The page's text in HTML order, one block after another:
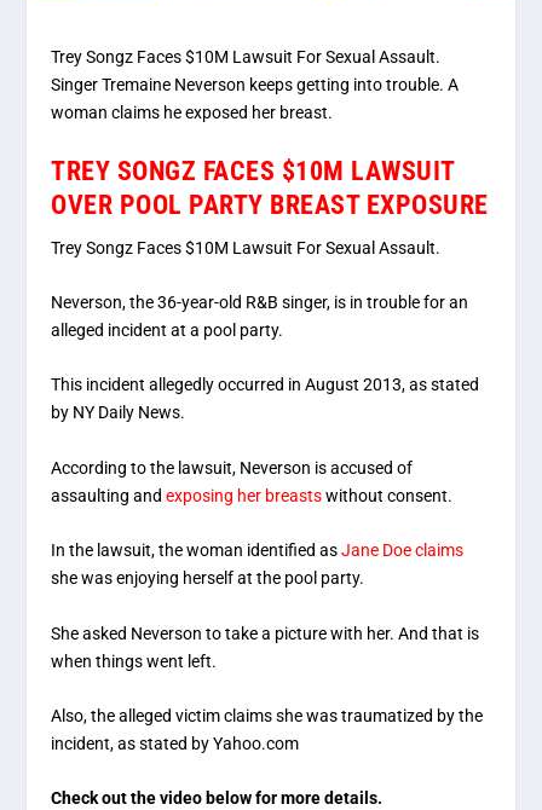
Trey Songz Faces $10M Lawsuit For Sexual Assault.
Singer Tremaine Neverson keeps getting into trouble. A
woman claims he exposed her breast.
TREY SONGZ FACES $10M LAWSUIT
OVER POOL PARTY BREAST EXPOSURE
Trey Songz Faces $10M Lawsuit For Sexual Assault.
Neverson, the 36-year-old R&B singer, is in trouble for an
alleged incident at a pool party.
This incident allegedly occurred in August 2013, as stated
by NY Daily News.
According to the lawsuit, Neverson is accused of
assaulting andexposing her breastswithout consent.
In the lawsuit, the woman identified asJane Doe claims
she was enjoying herself at the pool party.
She asked Neverson to take a picture with her. And that is
when things went left.
Also, the alleged victim claims she was traumatized by the
incident, as stated by Yahoo.com
Check out the video below for more details.